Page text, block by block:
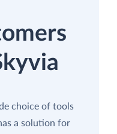
choice of tools
a solution for